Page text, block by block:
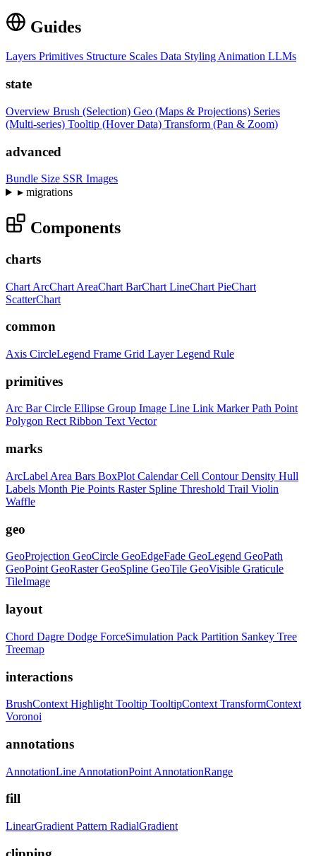
Guides
Layers Primitives Structure Scales Data Styling Animation LLMs
state
Overview Brush (Selection) Geo (Maps & Projections) Series
(Multi-series) Tooltip (Hover Data) Transform (Pan & Zoom)
advanced
Bundle Size SSR Images
▸migrations
Components
charts
Chart ArcChart AreaChart BarChart LineChart PieChart
ScatterChart
common
Axis CircleLegend Frame Grid LayerLegend Rule
primitives
Arc BarCircle Ellipse Group Image Line Link MarkerPath Point
Polygon RectRibbon TextVector
marks
ArcLabel Area Bars BoxPlot CalendarCell ContourDensity Hull
Labels Month Pie Points Raster Spline Threshold Trail Violin
Waffle
geo
GeoProjection GeoCircle GeoEdgeFade GeoLegend GeoPath
GeoPoint GeoRasterGeoSpline GeoTile GeoVisible Graticule
TileImage
layout
Chord Dagre Dodge ForceSimulation Pack Partition Sankey Tree
Treemap
interactions
BrushContext Highlight Tooltip TooltipContext TransformContext
Voronoi
annotations
AnnotationLine AnnotationPoint AnnotationRange
fill
LinearGradient Pattern RadialGradient